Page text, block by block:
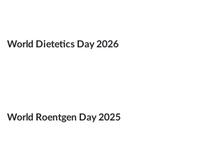
World Dietetics Day 2026
World Roentgen Day 2025